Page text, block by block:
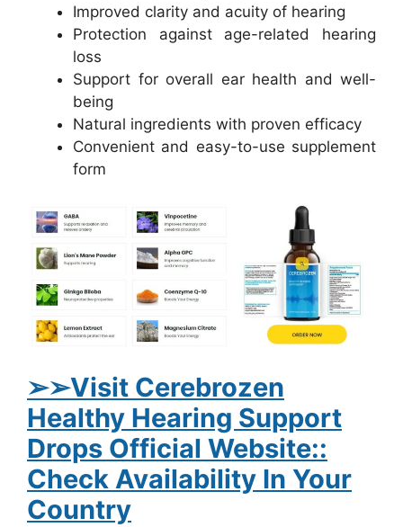
Improved clarity and acuity of hearing
Protection against age-related hearing
loss
Support for overall ear health and well-
being
Natural ingredients with proven efficacy
Convenient and easy-to-use supplement
form
➢➢Visit Cerebrozen
Healthy Hearing Support
Drops Official Website::
Check Availability In Your
Country